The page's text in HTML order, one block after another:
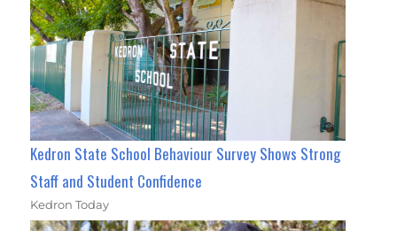
Kedron State School Behaviour Survey Shows Strong
Staff and Student Confidence
Kedron Today